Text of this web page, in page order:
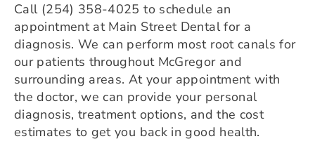
Call (254) 358-4025 to schedule an
appointment at Main Street Dental for a
diagnosis. We can perform most root canals for
our patients throughout McGregor and
surrounding areas. At your appointment with
the doctor, we can provide your personal
diagnosis, treatment options, and the cost
estimates to get you back in good health.